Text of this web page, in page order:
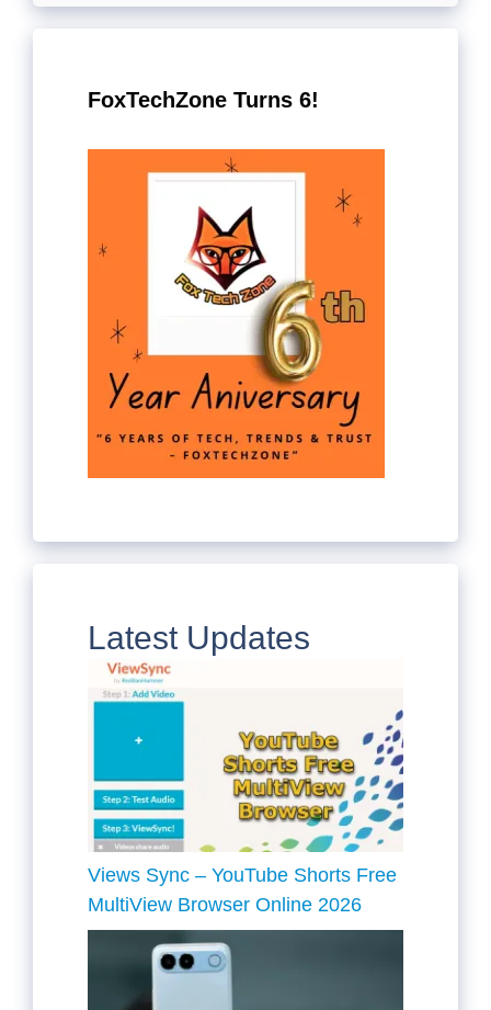
FoxTechZone Turns 6!
Latest Updates
Views Sync – YouTube Shorts Free
MultiView Browser Online 2026